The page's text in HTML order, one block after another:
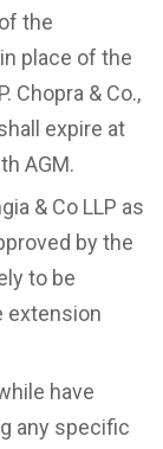
the
place of the
Chopra & Co.,
expire at
AGM.
& Co LLP as
by the
to be
extension
have
any specific